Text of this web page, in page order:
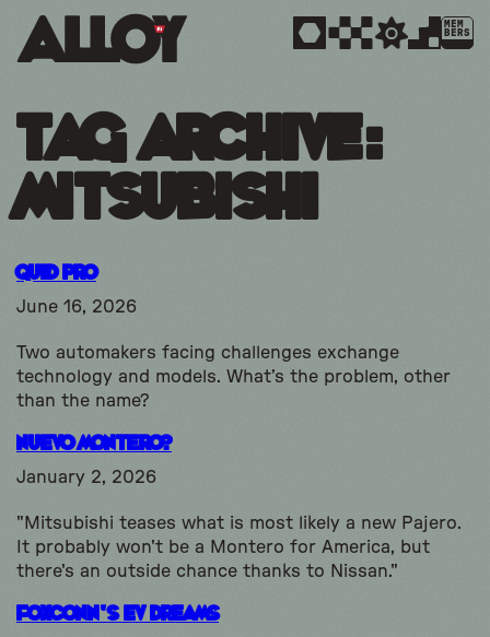
MEM
BERS
Tag Archive:
mitsubishi
Quid Pro
June 16, 2026
Two automakers facing challenges exchange
technology and models. What’s the problem, other
than the name?
Nuevo Montero?
January 2, 2026
"Mitsubishi teases what is most likely a new Pajero.
It probably won't be a Montero for America, but
there's an outside chance thanks to Nissan."
Foxconn’s EV Dreams